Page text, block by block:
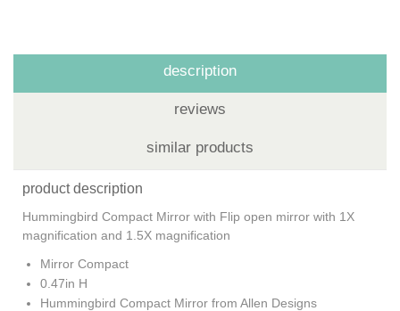
description
reviews
similar products
product description
Hummingbird Compact Mirror with Flip open mirror with 1X
magnification and 1.5X magnification
Mirror Compact
0.47in H
Hummingbird Compact Mirror from Allen Designs